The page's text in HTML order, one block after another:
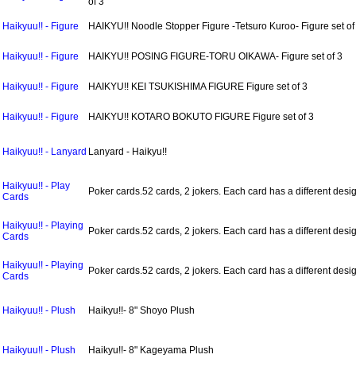
Haikyuu!! - Figure HAIKYU!! Noodle Stopper Figure -Tetsuro Kuroo- Figure set
Haikyuu!! - Figure HAIKYU!! POSING FIGURE-TORU OIKAWA- Figure set of 3
Haikyuu!! - Figure HAIKYU!! KEI TSUKISHIMA FIGURE Figure set of 3
Haikyuu!! - Figure HAIKYU!! KOTARO BOKUTO FIGURE Figure set of 3
Haikyuu!! - Lanyard Lanyard - Haikyu!!
Haikyuu!! - Play
Cards
Poker cards.52 cards, 2 jokers. Each card has a different
Haikyuu!! - Playing
Cards
Poker cards.52 cards, 2 jokers. Each card has a different
Haikyuu!! - Playing
Cards
Poker cards.52 cards, 2 jokers. Each card has a different
Haikyuu!! - Plush Haikyu!!- 8" Shoyo Plush
Haikyuu!! - Plush Haikyu!!- 8" Kageyama Plush